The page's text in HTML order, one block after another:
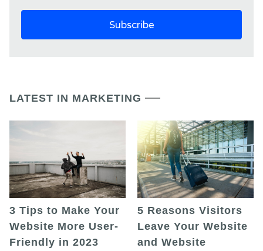
LATEST IN MARKETING
3 Tips to Make Your
Website More User-
Friendly in 2023
5 Reasons Visitors
Leave Your Website
and Website